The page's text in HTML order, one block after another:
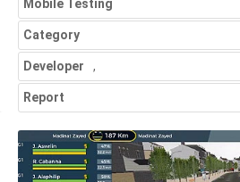
Mobile Testing
Category
Developer ,
Report